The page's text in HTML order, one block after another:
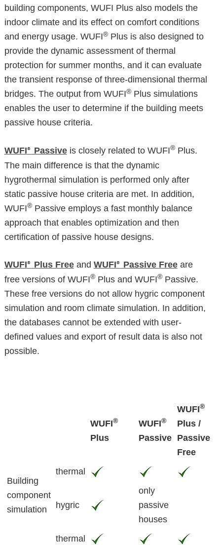
building components, WUFI Plus also models the
indoor climate and its effect on comfort conditions
and energy usage. WUFI®Plus is also designed to
provide the dynamic assessment of thermal
protection for summer months, and it can evaluate
the transient response of three-dimensional thermal
bridges. The output from WUFI®Plus simulations
enables the user to determine if the building meets
passive house criteria.
WUFI® Passiveis closely related to WUFI®Plus.
The main difference is that the dynamic
hygrothermal simulation is performed only after
static passive house criteria are met. In addition,
WUFI®Passive employs a fast monthly balance
approach that enables optimization and then
certification of passive house designs.
WUFI® Plus Freeand WUFI® Passive Freeare
free versions of WUFI®Plus and WUFI®Passive.
These free versions do not allow hygric component
simulation and room climate simulation. In addition,
the databases cannot be extended with user-
defined values and export of result data is also not
possible.
WUFI®
Plus
WUFI®
Passive
WUFI®
Plus /
Passive
Free
Building
component
simulation
thermal
hygric
only
passive
houses
thermal